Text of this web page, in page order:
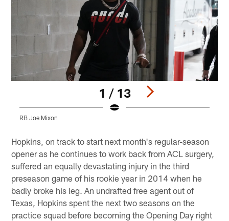
1 / 13
RB Joe Mixon
Hopkins, on track to start next month's regular-season
opener as he continues to work back from ACL surgery,
suffered an equally devastating injury in the third
preseason game of his rookie year in 2014 when he
badly broke his leg. An undrafted free agent out of
Texas, Hopkins spent the next two seasons on the
practice squad before becoming the Opening Day right